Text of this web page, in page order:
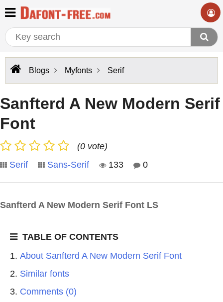
Blogs Myfonts Serif
Sanfterd A New Modern Serif
Font
(0 vote)
Serif
Sans-Serif 133 0
Sanfterd A New Modern Serif Font LS
TABLE OF CONTENTS
About Sanfterd A New Modern Serif Font
Similar fonts
Comments (0)